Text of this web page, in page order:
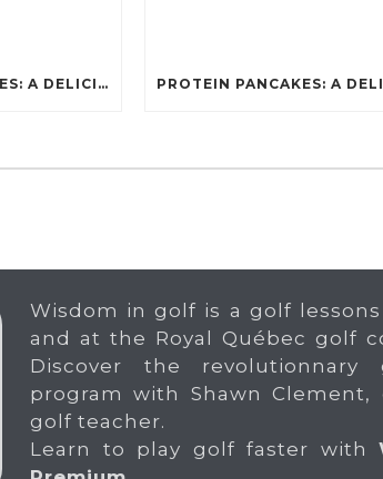
PROTEIN PANCAKES: A DELICIOUS AND POWERFUL FUEL FOR ATHLETES
Wisdom in golf is a golf
and at the Royal Québec golf
Discover the revolutionnary
program with Shawn Clement,
golf teacher.
Learn to play golf faster with